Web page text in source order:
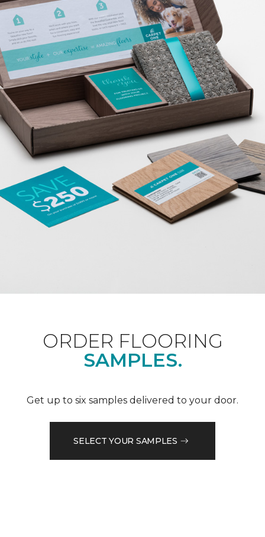
ORDER FLOORING
SAMPLES.
Get up to six samples delivered to your door.
SELECT YOUR SAMPLES